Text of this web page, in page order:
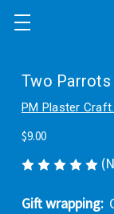
Two
PM Plaster
$9.00
Gift wrapping: